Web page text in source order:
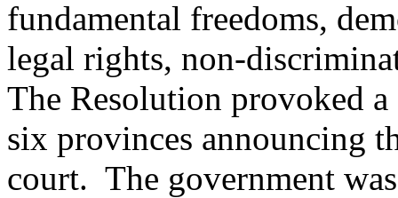
fundamental freedoms,
legal rights, non-
The Resolution provoked
six provinces announcing
court. The government